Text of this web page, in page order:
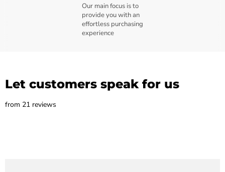
Our main focus is to
provide you with an
effortless purchasing
experience
Let customers speak for us
from 21 reviews